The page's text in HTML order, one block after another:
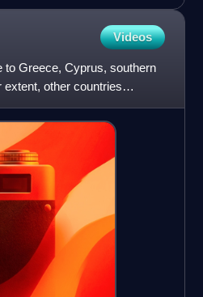
Videos
to Greece, Cyprus, southern
extent, other countries